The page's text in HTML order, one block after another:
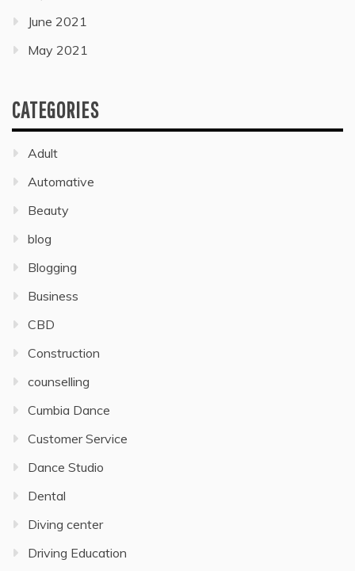
June 2021
May 2021
CATEGORIES
Adult
Automative
Beauty
blog
Blogging
Business
CBD
Construction
counselling
Cumbia Dance
Customer Service
Dance Studio
Dental
Diving center
Driving Education